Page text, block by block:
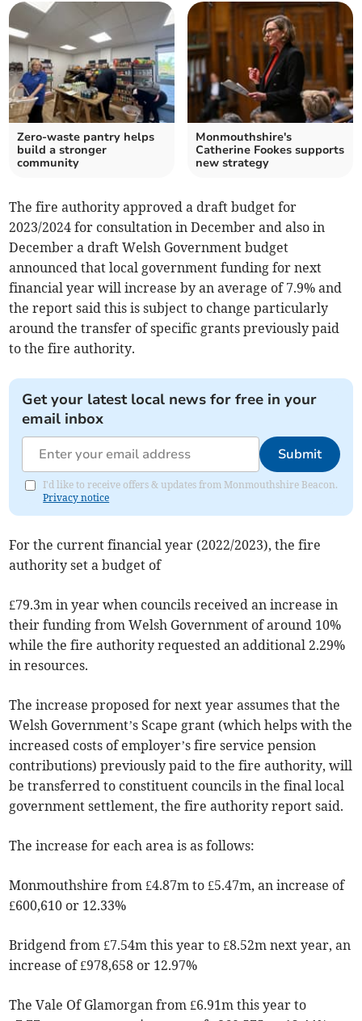
Zero-waste pantry helps
build a stronger
community
Monmouthshire's
Catherine Fookes supports
new strategy
The fire authority approved a draft budget for
2023/2024 for consultation in December and also in
December a draft Welsh Government budget
announced that local government funding for next
financial year will increase by an average of 7.9% and
the report said this is subject to change particularly
around the transfer of specific grants previously paid
to the fire authority.
Get your latest local news for free in your
email inbox
Submit
I'd like to receive offers & updates from Monmouthshire Beacon.
Privacy notice
For the current financial year (2022/2023), the fire
authority set a budget of
£79.3m in year when councils received an increase in
their funding from Welsh Government of around 10%
while the fire authority requested an additional 2.29%
in resources.
The increase proposed for next year assumes that the
Welsh Government’s Scape grant (which helps with the
increased costs of employer’s fire service pension
contributions) previously paid to the fire authority, will
be transferred to constituent councils in the final local
government settlement, the fire authority report said.
The increase for each area is as follows:
Monmouthshire from £4.87m to £5.47m, an increase of
£600,610 or 12.33%
Bridgend from £7.54m this year to £8.52m next year, an
increase of £978,658 or 12.97%
The Vale Of Glamorgan from £6.91m this year to